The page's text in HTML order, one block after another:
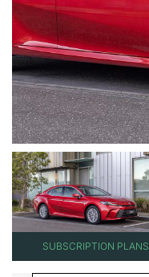
SUBSCRIPTION PLANS